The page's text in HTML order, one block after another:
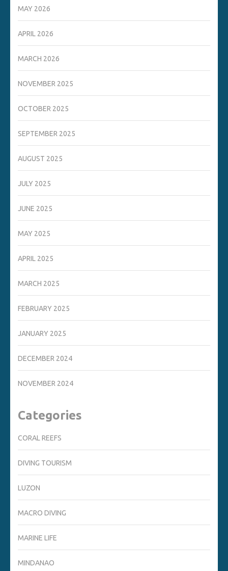
MAY 2026
APRIL 2026
MARCH 2026
NOVEMBER 2025
OCTOBER 2025
SEPTEMBER 2025
AUGUST 2025
JULY 2025
JUNE 2025
MAY 2025
APRIL 2025
MARCH 2025
FEBRUARY 2025
JANUARY 2025
DECEMBER 2024
NOVEMBER 2024
Categories
CORAL REEFS
DIVING TOURISM
LUZON
MACRO DIVING
MARINE LIFE
MINDANAO